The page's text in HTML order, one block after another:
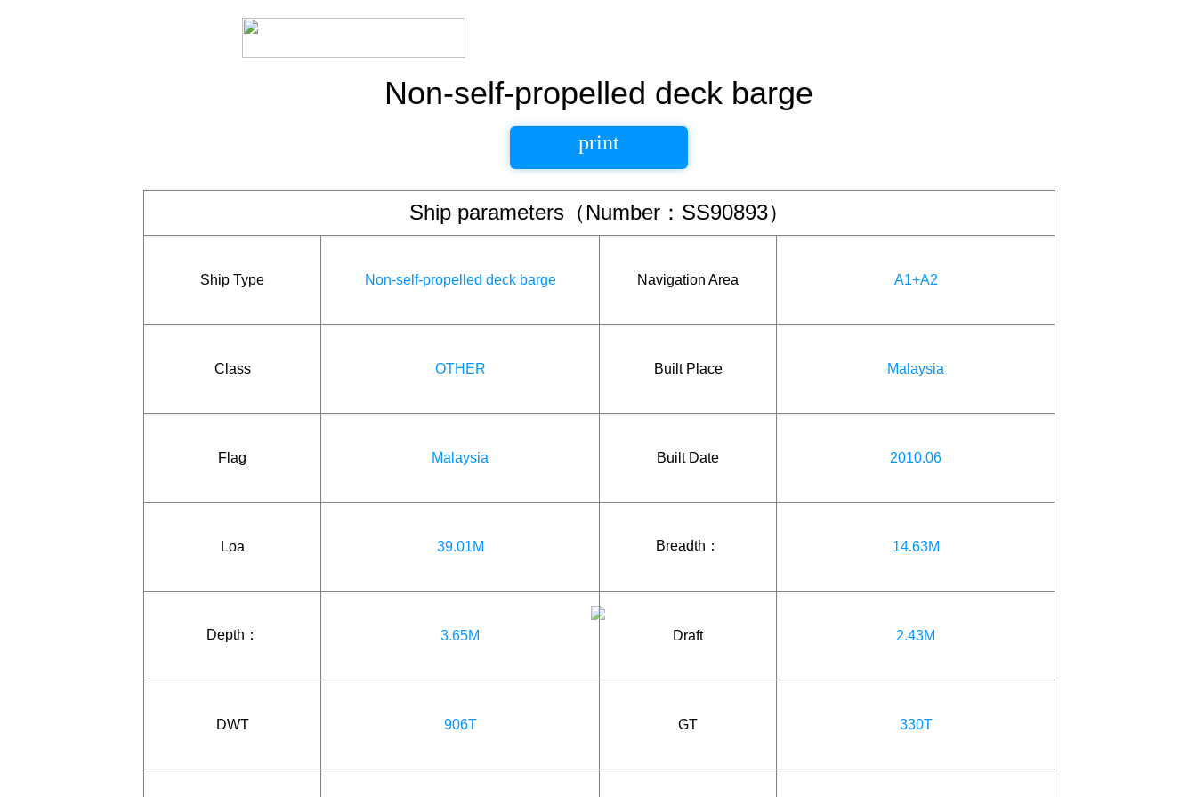
Non-self-propelled deck barge
print
Ship parameters（Number：SS90893）
Ship Type Non-self-propelled deck barge Navigation Area A1+A2
Class OTHER Built Place Malaysia
Flag Malaysia Built Date 2010.06
Loa 39.01M Breadth： 14.63M
Depth： 3.65M Draft 2.43M
DWT 906T GT 330T